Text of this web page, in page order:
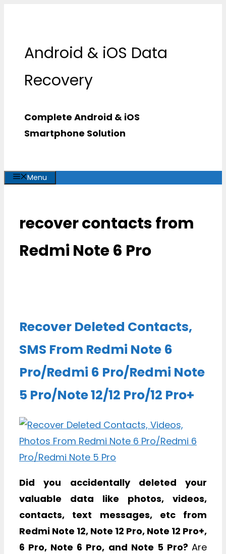
Android & iOS Data
Recovery
Complete Android & iOS
Smartphone Solution
Menu
recover contacts from
Redmi Note 6 Pro
Recover Deleted Contacts,
SMS From Redmi Note 6
Pro/Redmi 6 Pro/Redmi Note
5 Pro/Note 12/12 Pro/12 Pro+
Did you accidentally deleted your
valuable data like photos, videos,
contacts, text messages, etc from
Redmi Note 12, Note 12 Pro, Note 12 Pro+,
6 Pro, Note 6 Pro, and Note 5 Pro? Are